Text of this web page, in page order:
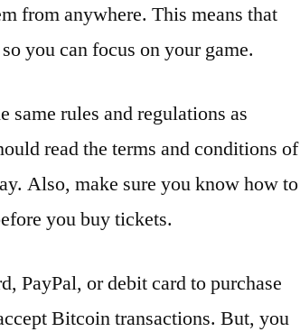
from anywhere. This means that
you can focus on your game.
rules and regulations as
read the terms and conditions of
Also, make sure you know how to
you buy tickets.
PayPal, or debit card to purchase
Bitcoin transactions. But, you